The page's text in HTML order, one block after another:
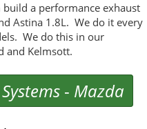
a performance exhaust
Astina 1.8L. We do it every
We do this in our
and Kelmsott.
- Mazda